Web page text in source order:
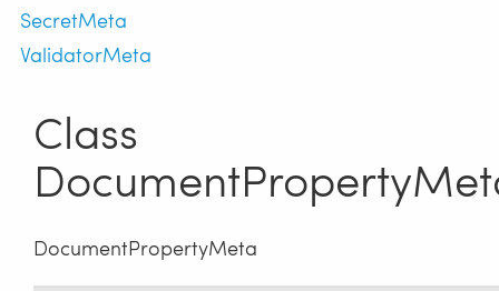
SecretMeta
ValidatorMeta
Class
DocumentPropertyMeta